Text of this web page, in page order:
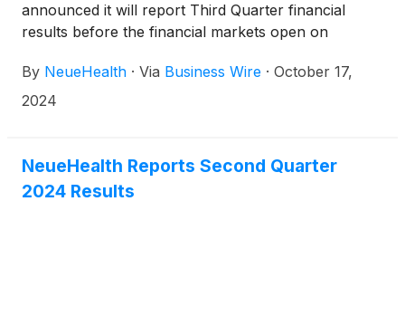
announced it will report Third Quarter financial
results before the financial markets open on
conference call at 8:00 AM Eastern Time.
By NeueHealth · Via Business Wire · October 17,
2024
NeueHealth Reports Second Quarter
2024 Results